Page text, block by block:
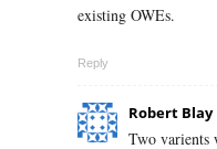
existing OWEs.
Reply
Robert Blay
Two varients